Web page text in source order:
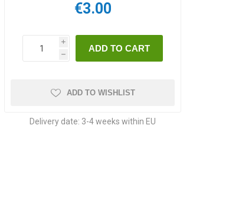
€3.00
i
h
ADD TO WISHLIST
Delivery date: 3-4 weeks within EU